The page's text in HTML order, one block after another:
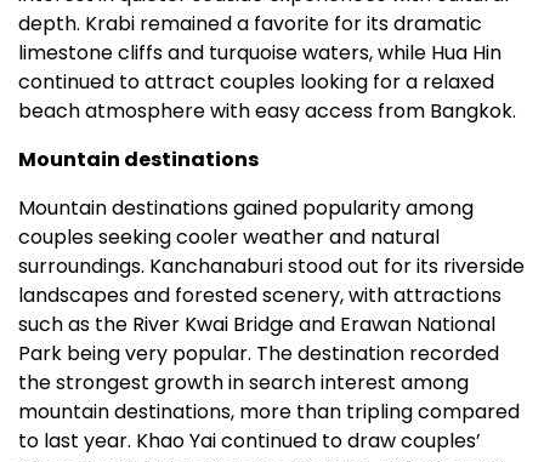
depth. Krabi remained a favorite for its dramatic
limestone cliffs and turquoise waters, while Hua Hin
continued to attract couples looking for a relaxed
beach atmosphere with easy access from Bangkok.
Mountain destinations
Mountain destinations gained popularity among
couples seeking cooler weather and natural
surroundings. Kanchanaburi stood out for its riverside
landscapes and forested scenery, with attractions
such as the River Kwai Bridge and Erawan National
Park being very popular. The destination recorded
the strongest growth in search interest among
mountain destinations, more than tripling compared
to last year. Khao Yai continued to draw couples’